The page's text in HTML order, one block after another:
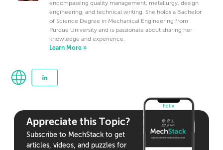
encompassing quality management, metallurgy, design
engineering, and technical writing. She holds a Bachelor
of Science Degree in Mechanical Engineering from
Purdue University and is passionate about sharing her
knowledge and experience.
Learn More »
Appreciate this Topic?
Subscribe to MechStack to get
articles, videos, and puzzles for